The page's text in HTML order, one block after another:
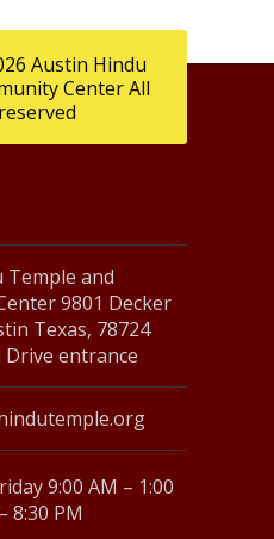
Austin Hindu
Center All
Temple and
9801 Decker
Texas, 78724
entrance
9:00 AM – 1:00
8:30 PM